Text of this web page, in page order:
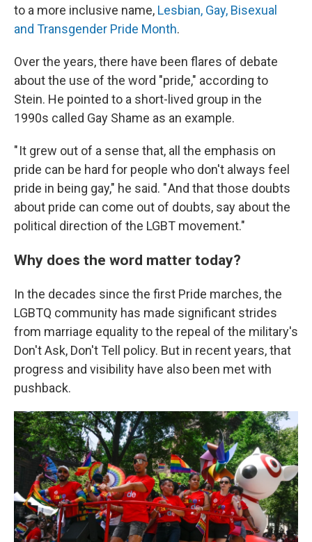
to a more inclusive name, Lesbian, Gay, Bisexual
and Transgender Pride Month.
Over the years, there have been flares of debate
about the use of the word "pride," according to
Stein. He pointed to a short-lived group in the
1990s called Gay Shame as an example.
" It grew out of a sense that, all the emphasis on
pride can be hard for people who don't always feel
pride in being gay," he said. " And that those doubts
about pride can come out of doubts, say about the
political direction of the LGBT movement."
Why does the word matter today?
In the decades since the first Pride marches, the
LGBTQ community has made significant strides
from marriage equality to the repeal of the military's
Don't Ask, Don't Tell policy. But in recent years, that
progress and visibility have also been met with
pushback.